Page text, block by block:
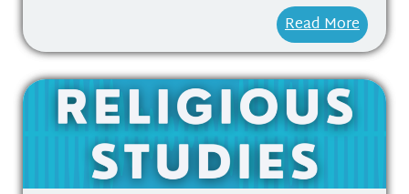
Read More